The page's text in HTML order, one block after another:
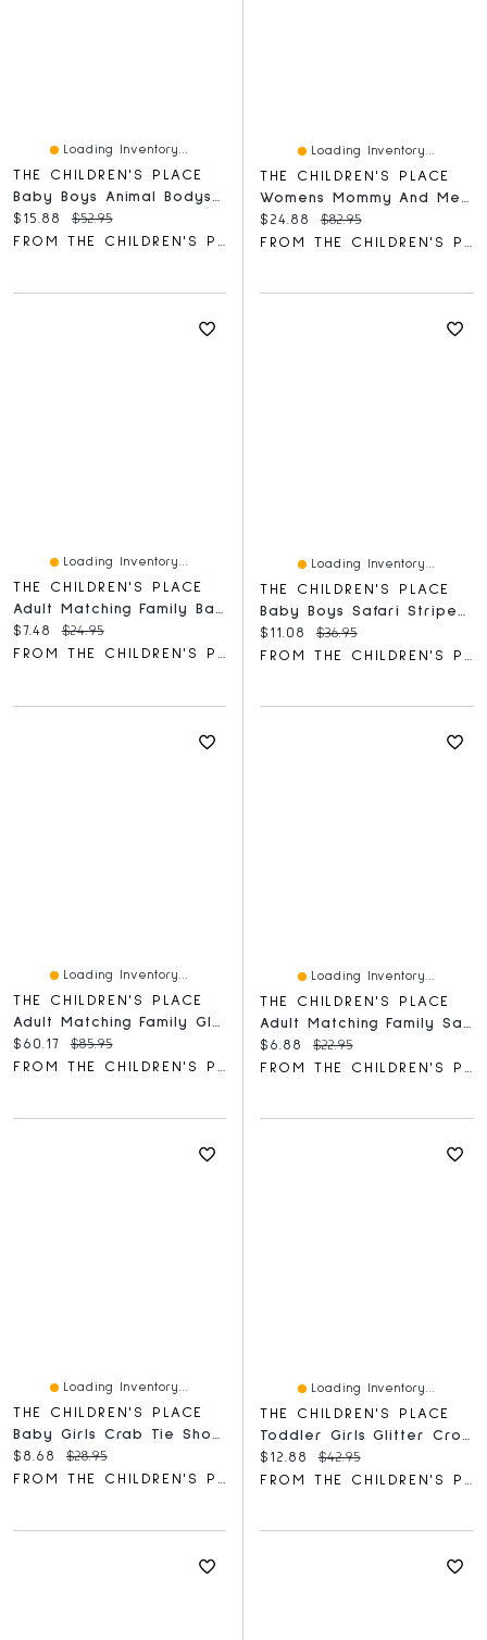
Loading Inventory...
THE CHILDREN'S PLACE
Baby Boys Animal Bodysuit 5-Pack
Current price:
$15.88 Original price:
$52.95
FROM THE CHILDREN'S PLACE
Loading Inventory...
THE CHILDREN'S PLACE
Womens Mommy And Me Smocked Tiered Dress
Current price:
$24.88 Original price:
$82.95
FROM THE CHILDREN'S PLACE
Loading Inventory...
THE CHILDREN'S PLACE
Adult Matching Family Baking Crew Graphic Tee
Current price:
$7.48 Original price:
$24.95
FROM THE CHILDREN'S PLACE
Loading Inventory...
THE CHILDREN'S PLACE
Current price:
$11.08 Original price:
$36.95
Loading Inventory...
THE CHILDREN'S PLACE
Current price:
$60.17 Original price:
$85.95
Loading Inventory...
THE CHILDREN'S PLACE
Current price:
$6.88 Original price:
$22.95
Loading Inventory...
THE CHILDREN'S PLACE
Current price:
$8.68 Original price:
$28.95
Loading Inventory...
THE CHILDREN'S PLACE
Toddler Girls Glitter Cross Strap Ballet Flats
Current price:
$12.88 Original price:
$42.95
FROM THE CHILDREN'S PLACE